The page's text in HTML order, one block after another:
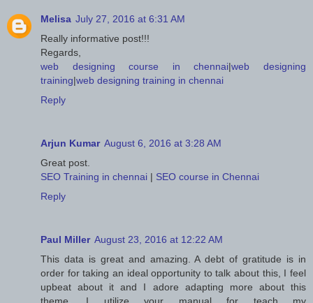
Melisa July 27, 2016 at 6:31 AM
Really informative post!!!
Regards,
web designing course in chennai|web designing
training|web designing training in chennai
Reply
Arjun Kumar August 6, 2016 at 3:28 AM
Great post.
SEO Training in chennai | SEO course in Chennai
Reply
Paul Miller August 23, 2016 at 12:22 AM
This data is great and amazing. A debt of gratitude is in
order for taking an ideal opportunity to talk about this, I feel
upbeat about it and I adore adapting more about this